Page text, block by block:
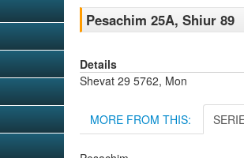
Pesachim 25A, Shiur 89
Details
Shevat 29 5762, Mon
MORE FROM THIS: